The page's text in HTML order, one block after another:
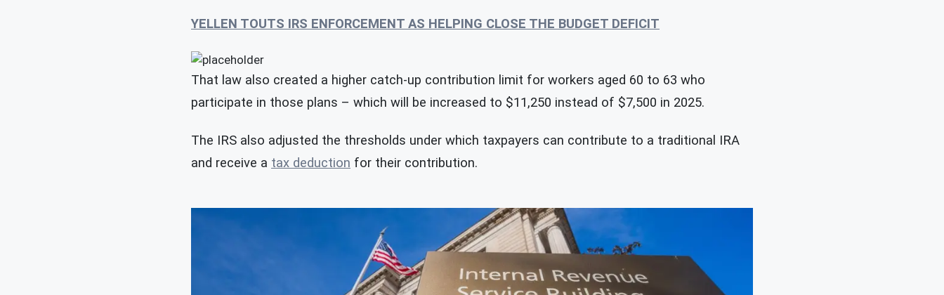
YELLEN TOUTS IRS ENFORCEMENT AS HELPING CLOSE THE BUDGET DEFICIT
That law also created a higher catch-up contribution limit for workers aged 60 to 63 who
participate in those plans – which will be increased to $11,250 instead of $7,500 in 2025.
The IRS also adjusted the thresholds under which taxpayers can contribute to a traditional IRA
and receive a tax deduction for their contribution.